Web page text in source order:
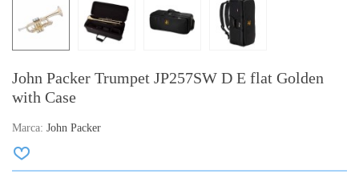
John Packer Trumpet JP257SW D E flat Golden
with Case
Marca: John Packer